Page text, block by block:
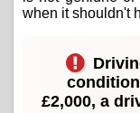
when it shouldn't
£2,000, a